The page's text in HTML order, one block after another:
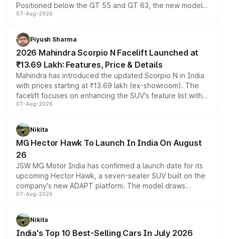
Positioned below the GT 55 and GT 63, the new model
combines dual-motor all-wheel drive, a high-performance
more accessible entry point into the brand's latest
electric performance sedan range.
07-Aug-2026
Piyush Sharma
2026 Mahindra Scorpio N Facelift Launched at
₹13.69 Lakh: Features, Price & Details
Mahindra has introduced the updated Scorpio N in India
with prices starting at ₹13.69 lakh (ex-showroom). The
facelift focuses on enhancing the SUV's feature list with a
panoramic sunroof, larger digital displays, Level 2 ADAS
petrol and diesel engine options without any mechanical
changes.
07-Aug-2026
Nikita
MG Hector Hawk To Launch In India On August
26
JSW MG Motor India has confirmed a launch date for its
upcoming Hector Hawk, a seven-seater SUV built on the
company's new ADAPT platform. The model draws
heavily from the Wuling Starlight 560 sold overseas and
in hybrid powertrain options, positioning it above the
existing Hector in the brand's India lineup.
07-Aug-2026
Nikita
India's Top 10 Best-Selling Cars In July 2026